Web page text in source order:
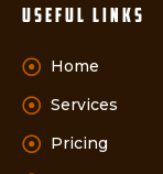
Useful Links
Home
Services
Pricing